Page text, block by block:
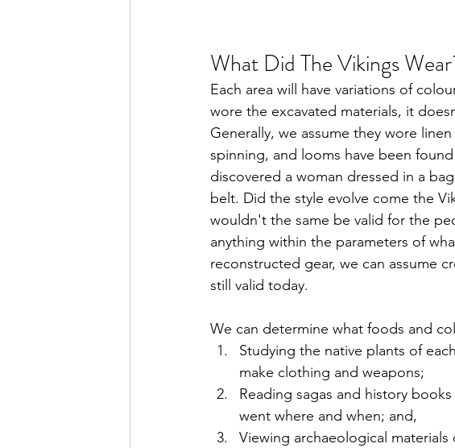
What Did The Vikings
Each area will have variations of
wore the excavated materials, it
Generally, we assume they wore
spinning, and looms have been
discovered a woman dressed in a
belt. Did the style evolve come the
wouldn't the same be valid for the
anything within the parameters of
reconstructed gear, we can assume
still valid today.
We can determine what foods and
Studying the native plants of
make clothing and weapons;
Reading sagas and history
went where and when; and,
Viewing archaeological